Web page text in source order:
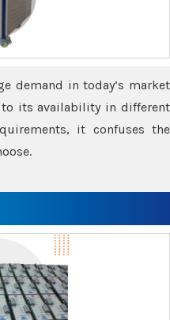
demand in today’s market
its availability in different
it confuses the